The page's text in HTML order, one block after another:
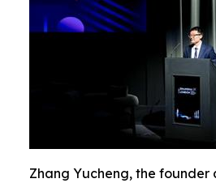
Zhang Yucheng, the founder